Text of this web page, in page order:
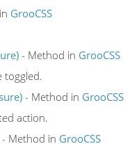
GrooCSS
- Method in GrooCSS
toggled.
- Method in GrooCSS
action.
- Method in GrooCSS